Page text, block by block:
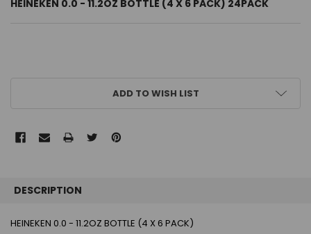
HEINEKEN 0.0 - 11.2OZ BOTTLE (4 X 6 PACK) 24PACK
ADD TO WISH LIST
BOUGHT
TOGETHER:
DESCRIPTION
HEINEKEN 0.0 - 11.2OZ BOTTLE (4 X 6 PACK)